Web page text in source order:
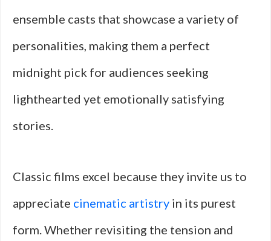
ensemble casts that showcase a variety of
personalities, making them a perfect
midnight pick for audiences seeking
lighthearted yet emotionally satisfying
stories.
Classic films excel because they invite us to
appreciate cinematic artistry in its purest
form. Whether revisiting the tension and